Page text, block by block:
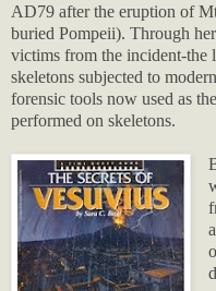
AD79 after the eruption of
buried Pompeii). Through
victims from the incident-the
skeletons subjected to
forensic tools now used as
performed on skeletons.